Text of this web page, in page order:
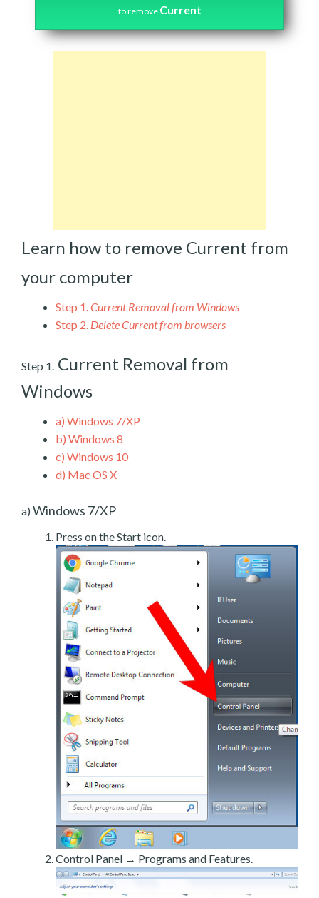
to remove Current
Learn how to remove Current from
your computer
Step 1.Current Removal from Windows
Step 2. Delete Current from browsers
Step 1. Current Removal from
Windows
a) Windows 7/XP
b) Windows 8
c) Windows 10
d) Mac OS X
a) Windows 7/XP
Press on the Start icon.
Control Panel → Programs and Features.